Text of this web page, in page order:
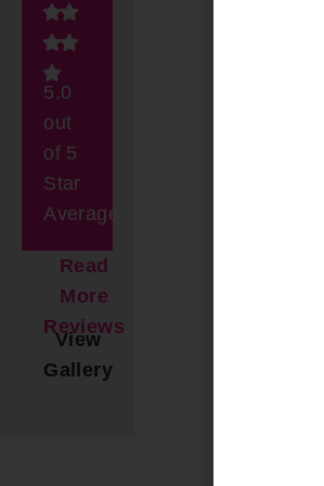
5.0
out
of 5
Star
Average
Read
More
Reviews
View
Gallery